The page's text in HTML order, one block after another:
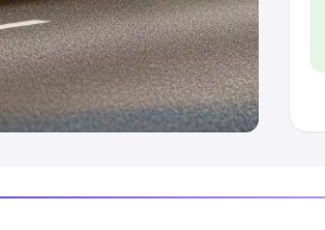
in India|Best SUV Cars
Cars in India